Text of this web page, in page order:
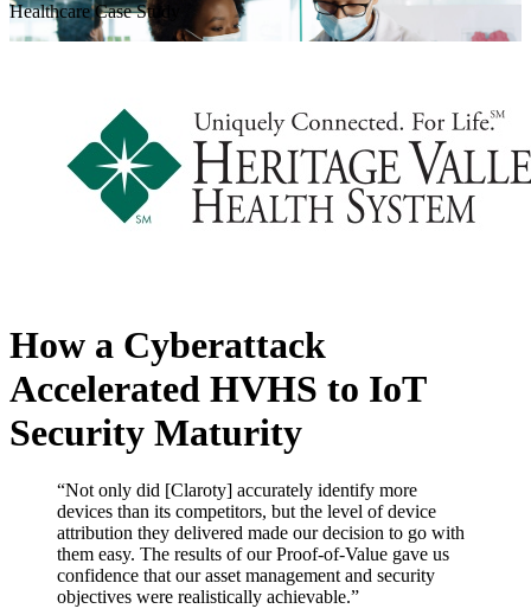
Healthcare Case Study
How a Cyberattack
Accelerated HVHS to IoT
Security Maturity
“Not only did [Claroty] accurately identify more
devices than its competitors, but the level of device
attribution they delivered made our decision to go with
them easy. The results of our Proof-of-Value gave us
confidence that our asset management and security
objectives were realistically achievable.”